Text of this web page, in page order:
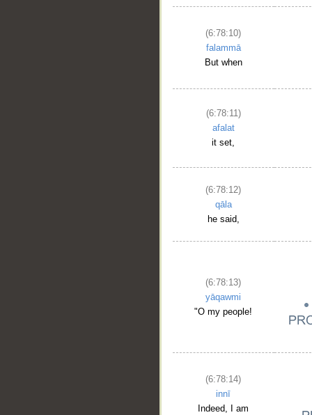
(6:78:10)
falammā
But when
(6:78:11)
afalat
it set,
(6:78:12)
qāla
he said,
(6:78:13)
yāqawmi
"O my people!
(6:78:14)
innī
Indeed, I am